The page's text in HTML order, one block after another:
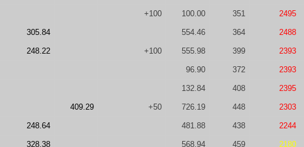
+100 100.00 351 2495
305.84 554.46 364 2488
248.22 +100 555.98 399 2393
96.90 372 2393
132.84 408 2395
409.29 +50 726.19 448 2303
248.64 481.88 438 2244
328.38 568.94 459 2180